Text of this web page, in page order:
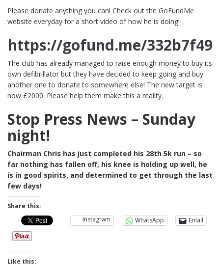
Please donate anything you can! Check out the GoFundMe
website everyday for a short video of how he is doing!
https://gofund.me/332b7f49
The club has already managed to raise enough money to buy its
own defibrillator but they have decided to keep going and buy
another one to donate to somewhere else! The new target is
now £2000. Please help them make this a reality.
Stop Press News – Sunday
night!
Chairman Chris has just completed his 28th 5k run – so
far nothing has fallen off, his knee is holding up well, he
is in good spirits, and determined to get through the last
few days!
Share this:
Instagram
WhatsApp Email
Like this: